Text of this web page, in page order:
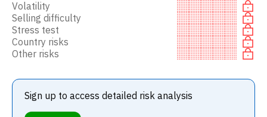
Volatility
Selling difficulty
Stress test
Country risks
Other risks
Sign up to access detailed risk analysis